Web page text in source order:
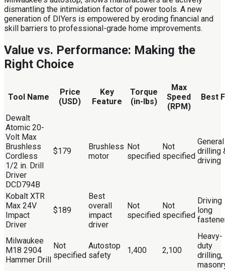
dismantling the intimidation factor of power tools. A new
generation of DIYers is empowered by eroding financial and
skill barriers to professional-grade home improvements.
Value vs. Performance: Making the
Right Choice
Tool Name
Price
(USD)
Key
Feature
Torque
(in-lbs)
Max
Speed
(RPM)
Best
Dewalt
Atomic 20-
Volt Max
Brushless
Cordless
1/2 in. Drill
Driver
DCD794B
$179
Brushless
motor
Not
specified
Not
specified
General
drilling
driving
Kobalt XTR
Max 24V
Impact
Driver
$189
Best
overall
impact
driver
Not
specified
Not
specified
Driving
long
Milwaukee
M18 2904
Hammer Drill
Not
specified
Autostop
safety
1,400 2,100
Heavy-
duty
drilling,